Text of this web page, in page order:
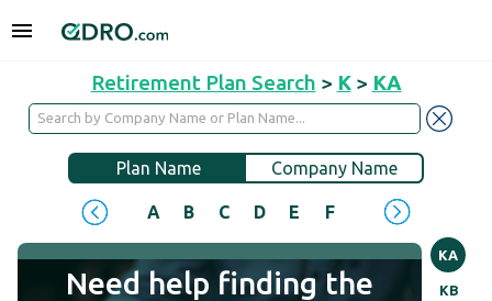
Retirement Plan Search > K> KA
Plan Name Company Name
A B C D E F H
KA
KB
Need help finding the